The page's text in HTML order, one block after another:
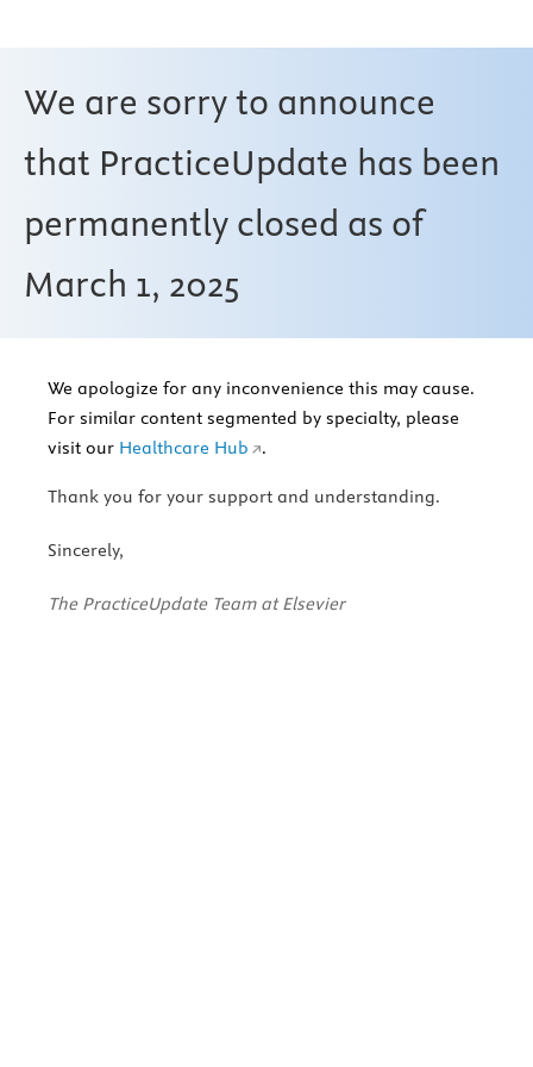
We are sorry to announce
that PracticeUpdate has been
permanently closed as of
March 1, 2025
We apologize for any inconvenience this may cause.
For similar content segmented by specialty, please
visit our Healthcare Hub .
Thank you for your support and understanding.
Sincerely,
The PracticeUpdate Team at Elsevier